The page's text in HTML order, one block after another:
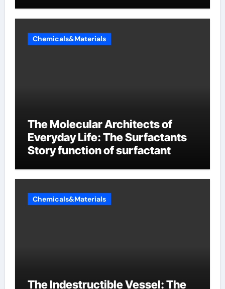
Chemicals&Materials
The Molecular Architects of
Everyday Life: The Surfactants
Story function of surfactant
Chemicals&Materials
The Indestructible Vessel: The